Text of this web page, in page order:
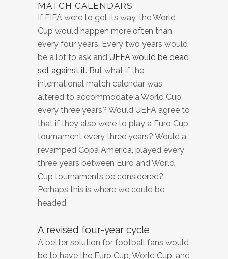
MATCH CALENDARS
If FIFA were to get its way, the World
Cup would happen more often than
every four years. Every two years would
be a lot to ask and UEFA would be dead
set against it. But what if the
international match calendar was
altered to accommodate a World Cup
every three years? Would UEFA agree to
that if they also were to play a Euro Cup
tournament every three years? Would a
revamped Copa America, played every
three years between Euro and World
Cup tournaments be considered?
Perhaps this is where we could be
headed.
A revised four-year cycle
A better solution for football fans would
be to have the Euro Cup, World Cup, and